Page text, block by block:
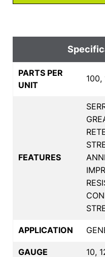
PARTS PER
UNIT
100,
FEATURES
APPLICATION
GAUGE 10,